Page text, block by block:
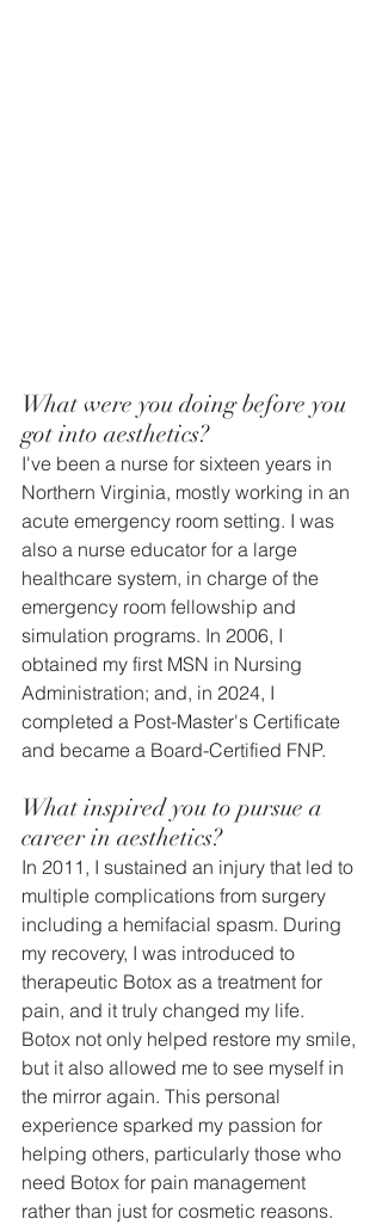
What were you doing before you
got into aesthetics?
I've been a nurse for sixteen years in
Northern Virginia, mostly working in an
acute emergency room setting. I was
also a nurse educator for a large
healthcare system, in charge of the
emergency room fellowship and
simulation programs. In 2006, I
obtained my first MSN in Nursing
Administration; and, in 2024, I
completed a Post-Master's Certificate
and became a Board-Certified FNP.
What inspired you to pursue a
career in aesthetics?
In 2011, I sustained an injury that led to
multiple complications from surgery
including a hemifacial spasm. During
my recovery, I was introduced to
therapeutic Botox as a treatment for
pain, and it truly changed my life.
Botox not only helped restore my smile,
but it also allowed me to see myself in
the mirror again. This personal
experience sparked my passion for
helping others, particularly those who
need Botox for pain management
rather than just for cosmetic reasons.